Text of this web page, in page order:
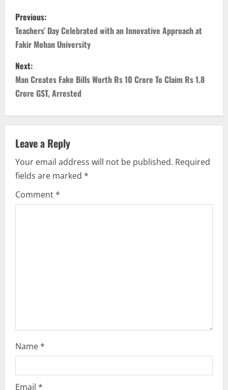
P
o
s
t
n
a
v
i
g
a
Previous:
Teachers’ Day Celebrated with an Innovative Approach at
Fakir Mohan University
Next:
Man Creates Fake Bills Worth Rs 10 Crore To Claim Rs 1.8
Crore GST, Arrested
Leave a Reply
Your email address will not be published. Required
fields are marked *
Comment*
Name*
Email *